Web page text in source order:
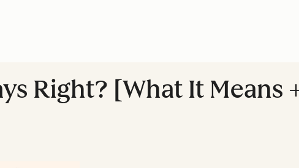
Right? [What It Means